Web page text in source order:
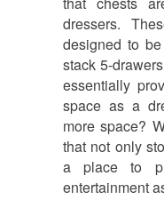
dressers.
designed to
stack 5-
essentially
space as a
more space?
that not only
a place to
entertainment